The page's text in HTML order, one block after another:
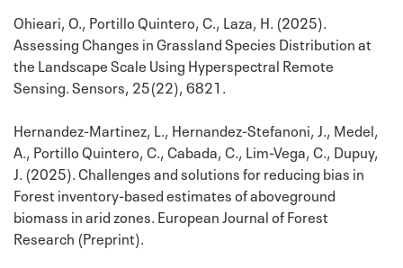
Ohieari, O., Portillo Quintero, C., Laza, H. (2025).
Assessing Changes in Grassland Species Distribution at
the Landscape Scale Using Hyperspectral Remote
Sensing. Sensors, 25(22), 6821.
Hernandez-Martinez, L., Hernandez-Stefanoni, J., Medel,
A., Portillo Quintero, C., Cabada, C., Lim-Vega, C., Dupuy,
J. (2025). Challenges and solutions for reducing bias in
Forest inventory-based estimates of aboveground
biomass in arid zones. European Journal of Forest
Research (Preprint).